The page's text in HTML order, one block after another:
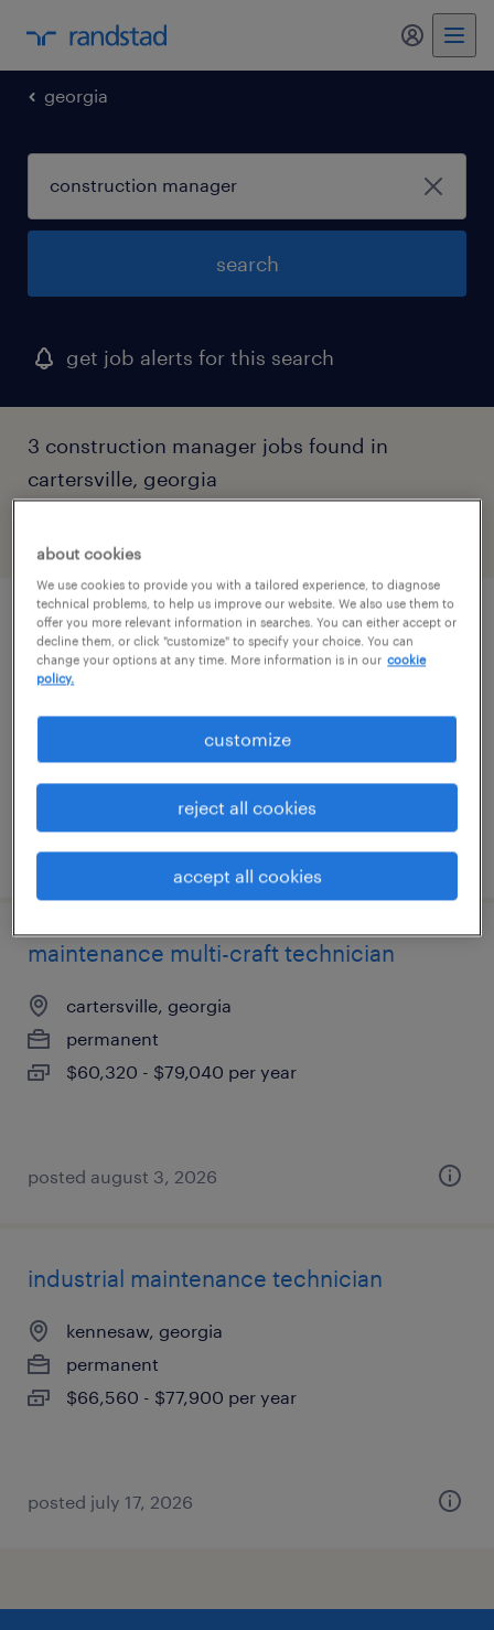
my
georgia
search
get job alerts for this search
3 construction manager jobs found in
cartersville, georgia
industrial automation/controls technician
marietta, georgia
permanent
$72,800 - $89,440 per year
posted august 4, 2026
maintenance multi-craft technician
cartersville, georgia
permanent
$60,320 - $79,040 per year
posted august 3, 2026
industrial maintenance technician
kennesaw, georgia
permanent
$66,560 - $77,900 per year
posted july 17, 2026
about cookies
We use cookies to provide you with a tailored experience, to diagnose
technical problems, to help us improve our website. We also use them to
offer you more relevant information in searches. You can either accept or
decline them, or click "customize" to specify your choice. You can
change your options at any time. More information is in our cookie
policy.
customize
reject all cookies
accept all cookies